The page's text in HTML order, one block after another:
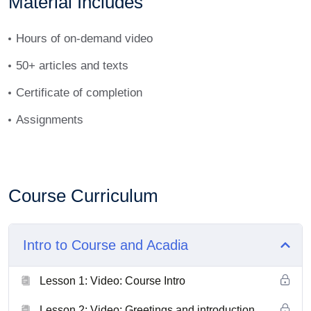
Hours of on-demand video
50+ articles and texts
Certificate of completion
Assignments
Course Curriculum
Intro to Course and Acadia
Lesson 1: Video: Course Intro